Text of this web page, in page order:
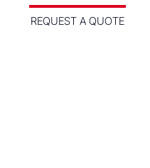
REQUEST A QUOTE